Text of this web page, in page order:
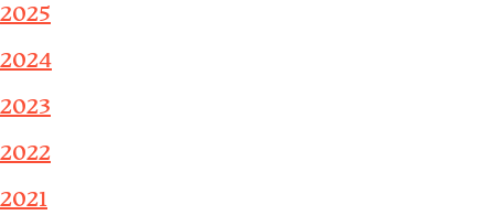
2025
2024
2023
2022
2021